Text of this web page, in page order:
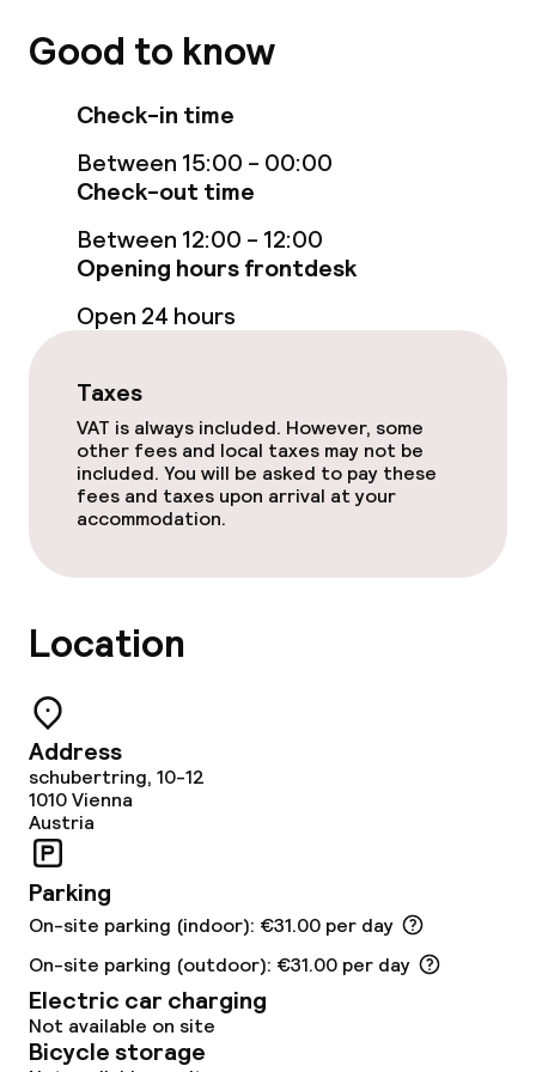
Sun loungers
Fitness room / gym
Entertainment
Free Wi-Fi
Garden
Sun terrace
Food & beverage facilities
Food & beverage services
Breakfast buffet
Dinner à la carte
Dietary options
Special dietary options
Good to know
Check-in time
Between 15:00 - 00:00
Check-out time
Between 12:00 - 12:00
Opening hours frontdesk
Open 24 hours
Taxes
VAT is always included. However, some
other fees and local taxes may not be
included. You will be asked to pay these
fees and taxes upon arrival at your
accommodation.
Location
Address
schubertring, 10-12
1010Vienna
Austria
Parking
On-site parking (indoor): €31.00 per day
On-site parking (outdoor): €31.00 per day
Electric car charging
Not available on site
Bicycle storage